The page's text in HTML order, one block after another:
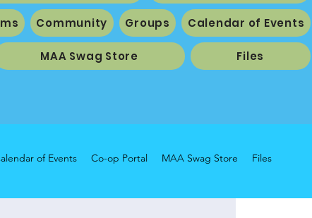
Community Groups Calendar of Events
MAA Swag Store Files
of Events Co-op Portal MAA Swag Store Files